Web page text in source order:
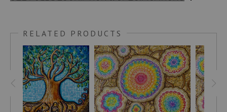
pattern. As I began working, the colors fell into place and I
almost went into a sort of trance, losing track of the time as I
had a conversation with the colors and where they wanted to go
next.
This drawing was created in my studio in Lilongwe and really
came together by the shores of Lake Malawi in Senga Bay,
RELATED PRODUCTS